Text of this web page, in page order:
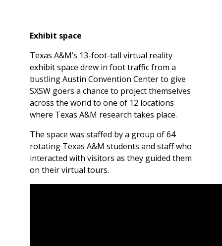
Exhibit space
Texas A&M’s 13-foot-tall virtual reality
exhibit space drew in foot traffic from a
bustling Austin Convention Center to give
SXSW goers a chance to project themselves
across the world to one of 12 locations
where Texas A&M research takes place.
The space was staffed by a group of 64
rotating Texas A&M students and staff who
interacted with visitors as they guided them
on their virtual tours.